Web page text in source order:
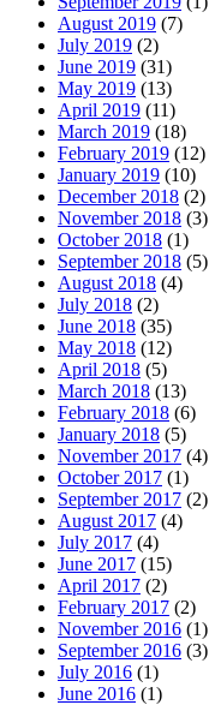
August 2019 (7)
July 2019 (2)
June 2019 (31)
May 2019 (13)
April 2019 (11)
March 2019 (18)
February 2019 (12)
January 2019 (10)
December 2018 (2)
November 2018 (3)
October 2018 (1)
September 2018 (5)
August 2018 (4)
July 2018 (2)
June 2018 (35)
May 2018 (12)
April 2018 (5)
March 2018 (13)
February 2018 (6)
January 2018 (5)
November 2017 (4)
October 2017 (1)
September 2017 (2)
August 2017 (4)
July 2017 (4)
June 2017 (15)
April 2017 (2)
February 2017 (2)
November 2016 (1)
September 2016 (3)
July 2016 (1)
June 2016 (1)